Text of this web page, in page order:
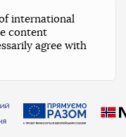
international
content
agree with